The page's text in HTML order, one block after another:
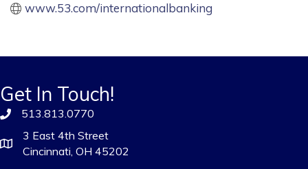
www.53.com/internationalbanking
Get In Touch!
513.813.0770
3 East 4th Street
Cincinnati, OH 45202